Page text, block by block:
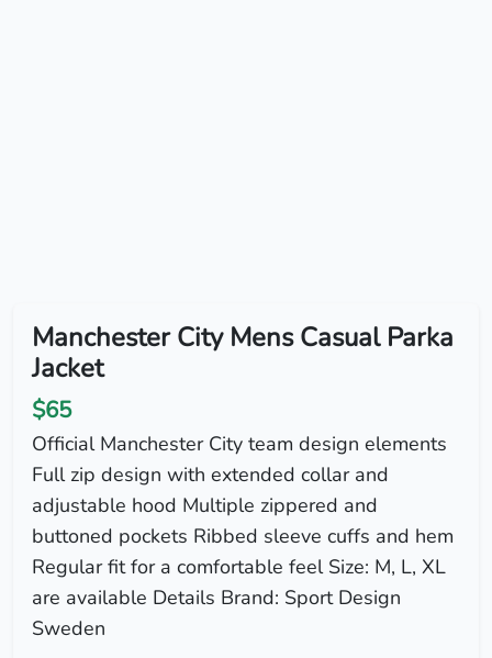
Manchester City Mens Casual Parka
Jacket
$65
Official Manchester City team design elements
Full zip design with extended collar and
adjustable hood Multiple zippered and
buttoned pockets Ribbed sleeve cuffs and hem
Regular fit for a comfortable feel Size: M, L, XL
are available Details Brand: Sport Design
Sweden